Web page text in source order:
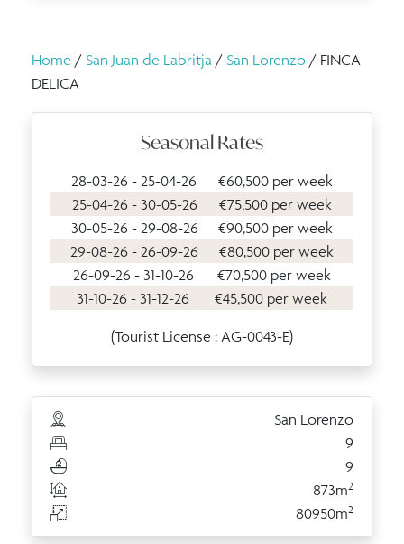
Home / San Juan de Labritja / San Lorenzo / FINCA
DELICA
Seasonal Rates
28-03-26 - 25-04-26
€60,500 per week
25-04-26 - 30-05-26
€75,500 per week
30-05-26 - 29-08-26
€90,500 per week
29-08-26 - 26-09-26
€80,500 per week
26-09-26 - 31-10-26
€70,500 per week
31-10-26 - 31-12-26
€45,500 per week
(Tourist License : AG-0043-E)
San Lorenzo
9
9
873m2
80950m2